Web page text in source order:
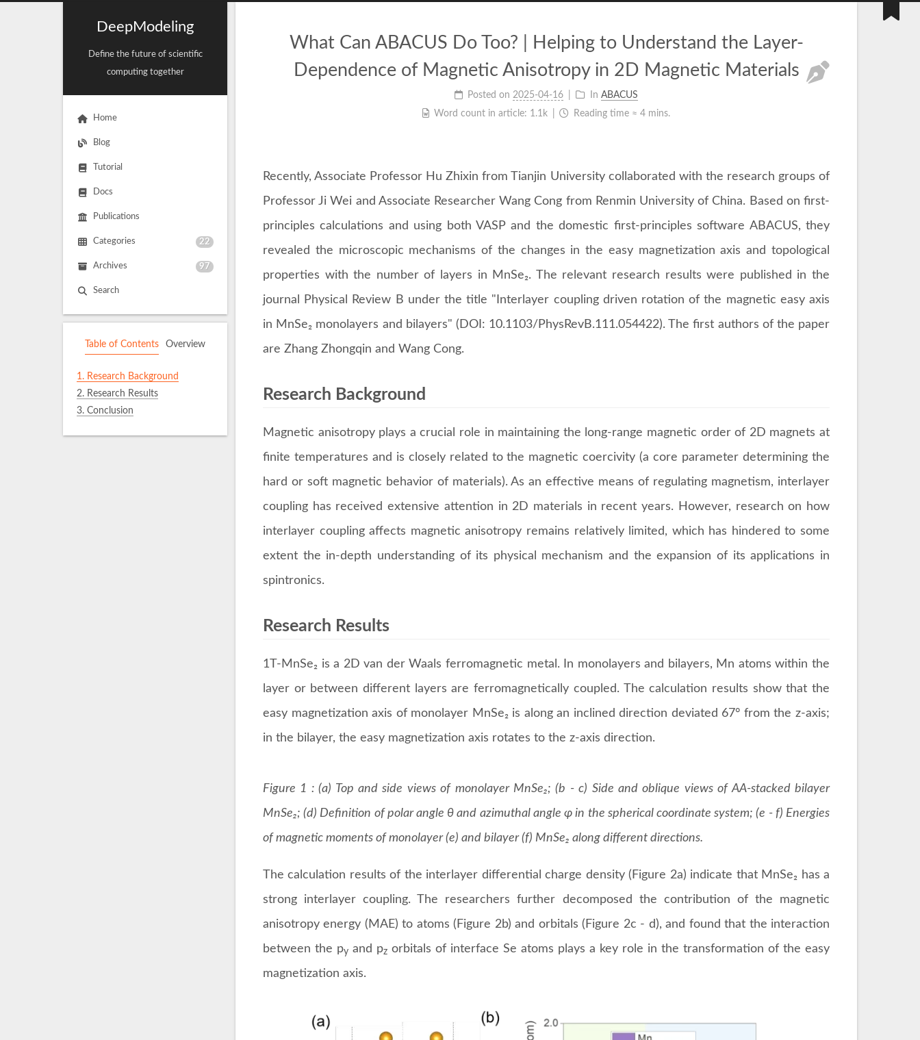
DeepModeling
Define the future of scientific
computing together
Home
Blog
Tutorial
Docs
Publications
Categories 22
Archives 97
Search
Table of Contents Overview
1. Research Background
2. Research Results
3. Conclusion
What Can ABACUS Do Too? | Helping to Understand the Layer-
Dependence of Magnetic Anisotropy in 2D Magnetic Materials
Posted on 2025-04-16 In ABACUS
Word count in article: 1.1k Reading time ≈ 4 mins.
Recently, Associate Professor Hu Zhixin from Tianjin University collaborated with the research groups of
Professor Ji Wei and Associate Researcher Wang Cong from Renmin University of China. Based on first-
principles calculations and using both VASP and the domestic first-principles software ABACUS, they
revealed the microscopic mechanisms of the changes in the easy magnetization axis and topological
properties with the number of layers in MnSe₂. The relevant research results were published in the
journal Physical Review B under the title "Interlayer coupling driven rotation of the magnetic easy axis
in MnSe₂ monolayers and bilayers" (DOI: 10.1103/PhysRevB.111.054422). The first authors of the paper
are Zhang Zhongqin and Wang Cong.
Research Background
Magnetic anisotropy plays a crucial role in maintaining the long-range magnetic order of 2D magnets at
finite temperatures and is closely related to the magnetic coercivity (a core parameter determining the
hard or soft magnetic behavior of materials). As an effective means of regulating magnetism, interlayer
coupling has received extensive attention in 2D materials in recent years. However, research on how
interlayer coupling affects magnetic anisotropy remains relatively limited, which has hindered to some
extent the in-depth understanding of its physical mechanism and the expansion of its applications in
spintronics.
Research Results
1T-MnSe₂ is a 2D van der Waals ferromagnetic metal. In monolayers and bilayers, Mn atoms within the
layer or between different layers are ferromagnetically coupled. The calculation results show that the
easy magnetization axis of monolayer MnSe₂ is along an inclined direction deviated 67° from the z-axis;
in the bilayer, the easy magnetization axis rotates to the z-axis direction.
Figure 1 : (a) Top and side views of monolayer MnSe₂; (b - c) Side and oblique views of AA-stacked bilayer
MnSe₂; (d) Definition of polar angle θ and azimuthal angle φ in the spherical coordinate system; (e - f) Energies
of magnetic moments of monolayer (e) and bilayer (f) MnSe₂ along different directions.
The calculation results of the interlayer differential charge density (Figure 2a) indicate that MnSe₂ has a
strong interlayer coupling. The researchers further decomposed the contribution of the magnetic
anisotropy energy (MAE) to atoms (Figure 2b) and orbitals (Figure 2c - d), and found that the interaction
between the py and pz orbitals of interface Se atoms plays a key role in the transformation of the easy
magnetization axis.